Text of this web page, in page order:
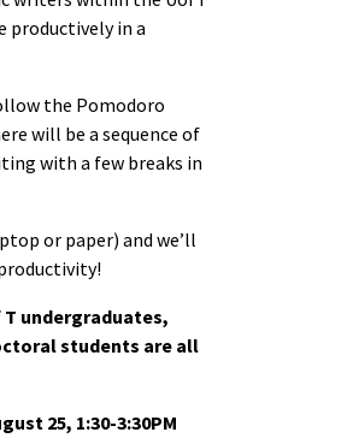
in a
the Pomodoro
will be a sequence of
with a few breaks in
or paper) and we’ll
T undergraduates,
students are all
25, 1:30-3:30PM